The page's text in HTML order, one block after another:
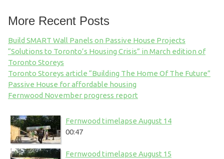
More Recent Posts
Build SMART Wall Panels on Passive House Projects
“Solutions to Toronto’s Housing Crisis” in March edition of
Toronto Storeys
Toronto Storeys article “Building The Home Of The Future”
Passive House for affordable housing
Fernwood November progress report
Fernwood timelapse August 14
00:47
Fernwood timelapse August 15